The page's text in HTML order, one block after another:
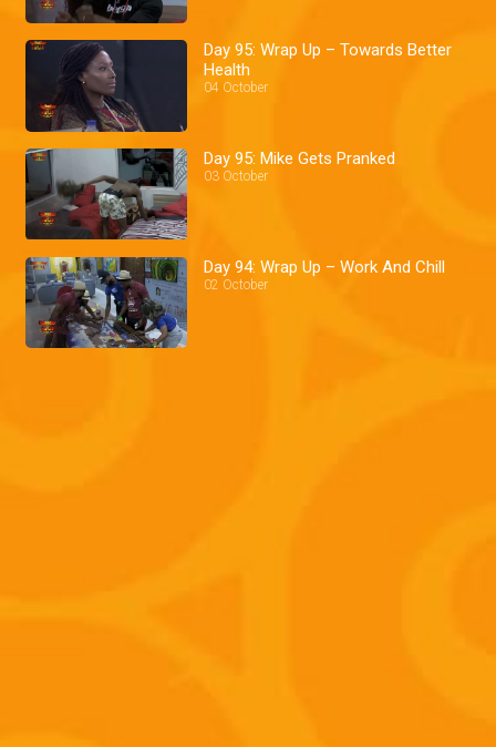
Day 95: Wrap Up – Towards Better
Health
04 October
Day 95: Mike Gets Pranked
03 October
Day 94: Wrap Up – Work And Chill
02 October